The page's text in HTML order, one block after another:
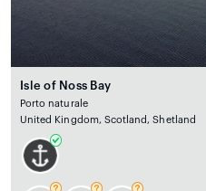
Isle of Noss Bay
Porto naturale
United Kingdom, Scotland, Shetland